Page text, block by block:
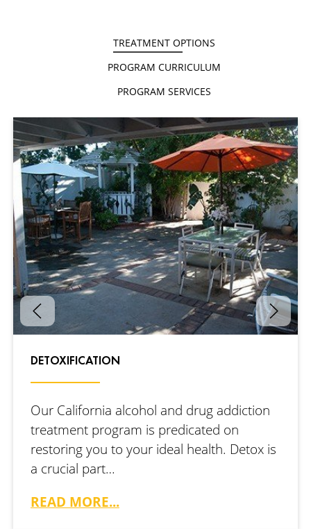
TREATMENT OPTIONS
PROGRAM CURRICULUM
PROGRAM SERVICES
DETOXIFICATION
Our California alcohol and drug addiction
treatment program is predicated on
restoring you to your ideal health. Detox is
a crucial part…
READ MORE...